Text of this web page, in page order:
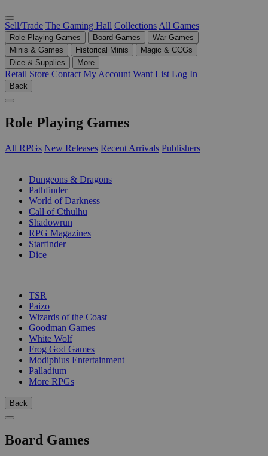
Sell/Trade The Gaming Hall Collections All Games
Role Playing Games Board Games
War Games
Minis & Games
Historical Minis
Magic & CCGs
Dice & Supplies
More
Retail Store Contact My Account Want List Log In
Back
Role Playing Games
All RPGs New Releases Recent Arrivals Publishers
Dungeons & Dragons
Pathfinder
World of Darkness
Call of Cthulhu
Shadowrun
RPG Magazines
Starfinder
Dice
TSR
Paizo
Wizards of the Coast
Goodman Games
White Wolf
Frog God Games
Modiphius Entertainment
Palladium
More RPGs
Back
Board Games